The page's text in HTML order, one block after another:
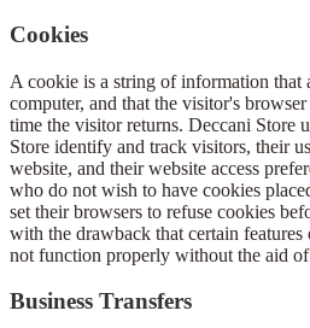
Cookies
A cookie is a string of information that
computer, and that the visitor's
time the visitor returns. Deccani Store
Store identify and track visitors, their
website, and their website access
who do not wish to have cookies
set their browsers to refuse cookies
with the drawback that certain
not function properly without the aid
Business Transfers